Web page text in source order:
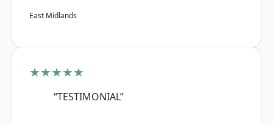
East Midlands
★★★★★
“TESTIMONIAL”